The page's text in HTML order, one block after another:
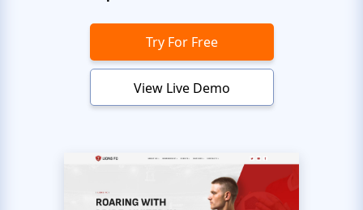
Try For Free
View Live Demo